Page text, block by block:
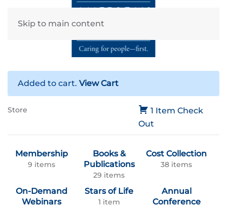
Skip to main content
Added to cart. View Cart
1 Item Check
Out
Store
Membership
9 items
Books &
Publications
29 items
Cost Collection
38 items
On-Demand
Webinars
Stars of Life
1 item
Annual
Conference